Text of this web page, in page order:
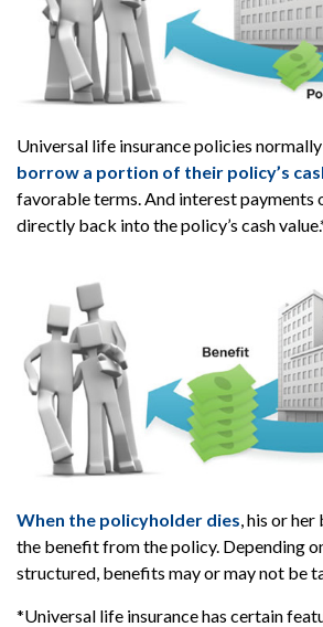
Universal life insurance policies
borrow a portion of their policy’s
favorable terms. And interest payments
directly back into the policy’s cash
When the policyholder dies , his or
the benefit from the policy. Depending
structured, benefits may or may not be
*Universal life insurance has certain